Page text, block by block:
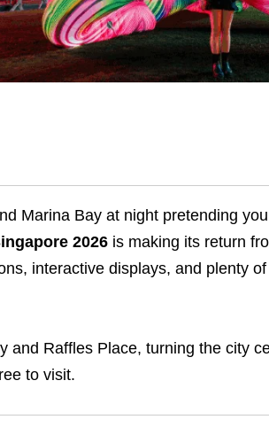
Marina Bay at night pretending
2026is making its return
interactive displays, and plenty
and Raffles Place, turning the city
to visit.